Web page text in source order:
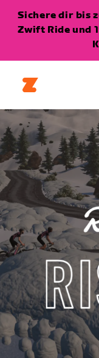
Sichere dir bis
Zwift Ride und